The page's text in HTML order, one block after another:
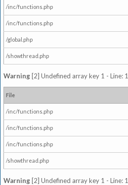
/inc/functions.php
/inc/functions.php
/global.php
/showthread.php
Warning [2] Undefined array key 1 - Line:
File
/inc/functions.php
/inc/functions.php
/inc/functions.php
/showthread.php
Warning [2] Undefined array key 1 - Line: